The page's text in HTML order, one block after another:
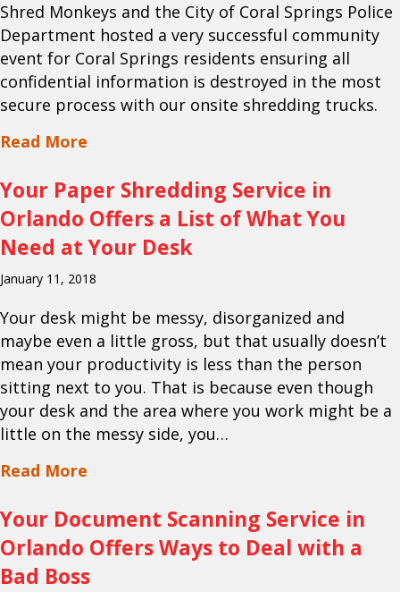
Shred Monkeys and the City of Coral Springs Police
Department hosted a very successful community
event for Coral Springs residents ensuring all
confidential information is destroyed in the most
secure process with our onsite shredding trucks.
Read More
Your Paper Shredding Service in
Orlando Offers a List of What You
Need at Your Desk
January 11, 2018
Your desk might be messy, disorganized and
maybe even a little gross, but that usually doesn’t
mean your productivity is less than the person
sitting next to you. That is because even though
your desk and the area where you work might be a
little on the messy side, you…
Read More
Your Document Scanning Service in
Orlando Offers Ways to Deal with a
Bad Boss